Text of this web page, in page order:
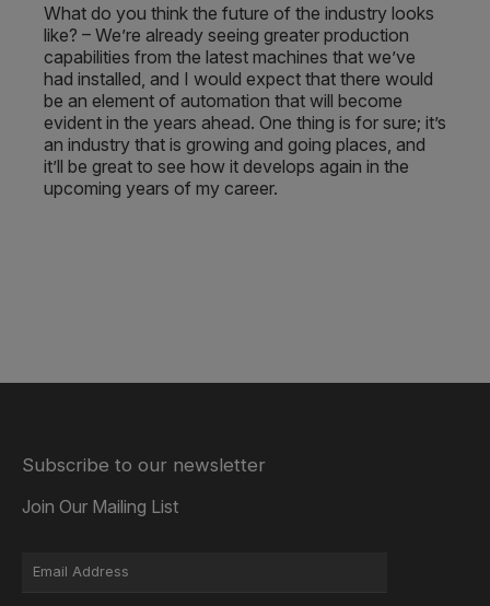
What do you think the future of the industry looks
like? – We’re already seeing greater production
capabilities from the latest machines that we’ve
had installed, and I would expect that there would
be an element of automation that will become
evident in the years ahead. One thing is for sure; it’s
an industry that is growing and going places, and
it’ll be great to see how it develops again in the
upcoming years of my career.
Subscribe to our newsletter
Join Our Mailing List